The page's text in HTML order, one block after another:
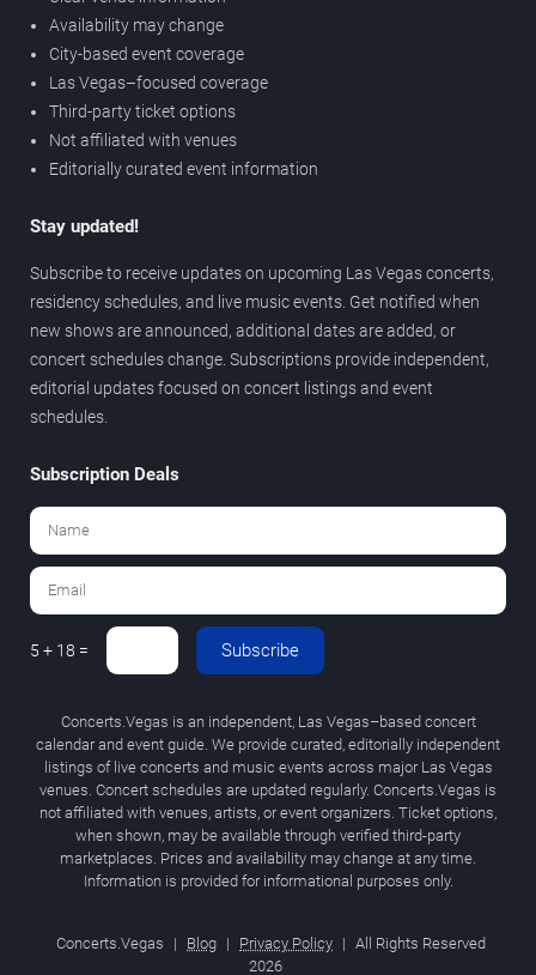
Availability may change
City-based event coverage
Las Vegas–focused coverage
Third-party ticket options
Not affiliated with venues
Editorially curated event information
Stay updated!
Subscribe to receive updates on upcoming Las Vegas concerts,
residency schedules, and live music events. Get notified when
new shows are announced, additional dates are added, or
concert schedules change. Subscriptions provide independent,
editorial updates focused on concert listings and event
schedules.
Subscription Deals
5 + 18 = Subscribe
Concerts.Vegas is an independent, Las Vegas–based concert
calendar and event guide. We provide curated, editorially independent
listings of live concerts and music events across major Las Vegas
venues. Concert schedules are updated regularly. Concerts.Vegas is
not affiliated with venues, artists, or event organizers. Ticket options,
when shown, may be available through verified third-party
marketplaces. Prices and availability may change at any time.
Information is provided for informational purposes only.
Concerts.Vegas | Blog | Privacy Policy | All Rights Reserved
2026